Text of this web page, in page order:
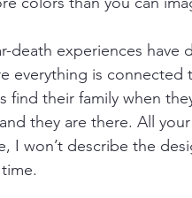
death experiences
everything is
find their family when
they are there. All
I won’t describe the